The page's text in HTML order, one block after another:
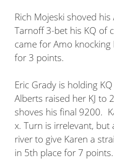
Rich Mojeski shoved
Tarnoff 3-bet his KQ of
came for Amo
for 3 points.
Eric Grady is holding
Alberts raised her KJ to
shoves his final 9200.
x. Turn is irrelevant,
river to give Karen a
in 5th place for 7 points.